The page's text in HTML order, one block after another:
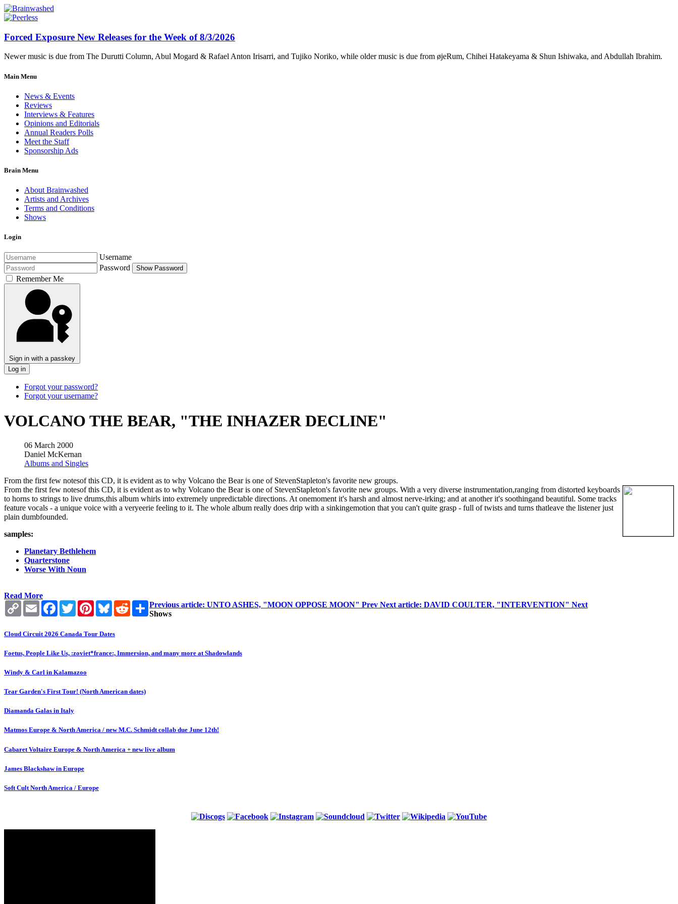
Forced Exposure New Releases for the Week of 8/3/2026
Newer music is due from The Durutti Column, Abul Mogard & Rafael Anton Irisarri, and Tujiko Noriko, while older music is due from øjeRum, Chihei Hatakeyama & Shun Ishiwaka, and Abdullah Ibrahim.
Main Menu
News & Events
Reviews
Interviews & Features
Opinions and Editorials
Annual Readers Polls
Meet the Staff
Sponsorship Ads
Brain Menu
About Brainwashed
Artists and Archives
Terms and Conditions
Shows
Login
Username
Password
Show Password
Remember Me
Sign in with a passkey
Log in
Forgot your password?
Forgot your username?
VOLCANO THE BEAR, "THE INHAZER DECLINE"
06 March 2000
Daniel McKernan
Albums and Singles
From the first few notesof this CD, it is evident as to why Volcano the Bear is one of StevenStapleton's favorite new groups.
From the first few notesof this CD, it is evident as to why Volcano the Bear is one of StevenStapleton's favorite new groups. With a very diverse instrumentation,ranging from distorted keyboards
to horns to strings to live drums,this album whirls into extremely unpredictable directions. At onemoment it's harsh and almost nerve-irking; and at another it's soothingand beautiful. Some tracks
feature vocals - a unique voice with a veryeerie feeling to it. The whole album really does drip with a sinkingemotion that you can't quite grasp - full of twists and turns thatleave the listener just
plain dumbfounded.
samples:
Planetary Bethlehem
Quarterstone
Worse With Noun
Read More
Copy
Link
Email Facebook
TwitterPinterestBlueskyRedditShare
Previous article: UNTO ASHES, "MOON OPPOSE MOON" Prev Next article: DAVID COULTER, "INTERVENTION" Next
Shows
Cloud Circuit 2026 Canada Tour Dates
Foetus, People Like Us, :zoviet*france:, Immersion, and many more at Shadowlands
Windy & Carl in Kalamazoo
Tear Garden's First Tour! (North American dates)
Diamanda Galas in Italy
Matmos Europe & North America / new M.C. Schmidt collab due June 12th!
Cabaret Voltaire Europe & North America + new live album
James Blackshaw in Europe
Soft Cult North America / Europe